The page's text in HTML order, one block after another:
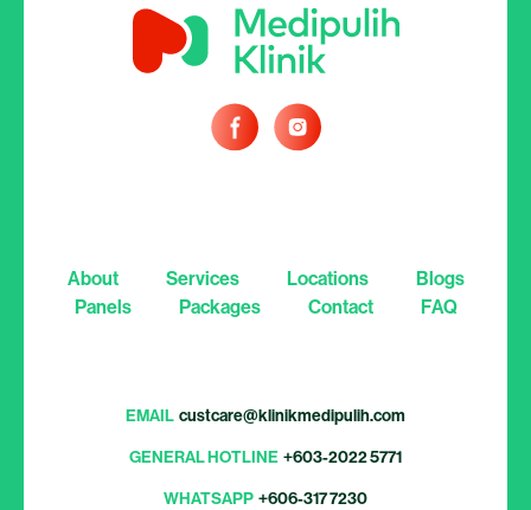
About Services Locations
Blogs
Panels
Packages Contact FAQ
EMAIL custcare@klinikmedipulih.com
GENERAL HOTLINE +603-2022 5771
WHATSAPP +606-317 7230